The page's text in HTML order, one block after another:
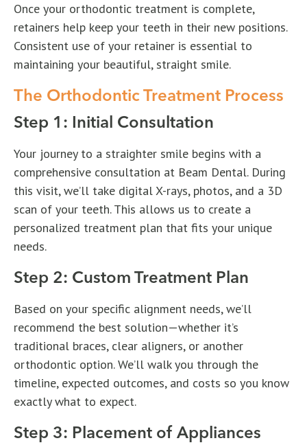
Once your orthodontic treatment is complete,
retainers help keep your teeth in their new positions.
Consistent use of your retainer is essential to
maintaining your beautiful, straight smile.
The Orthodontic Treatment Process
Step 1: Initial Consultation
Your journey to a straighter smile begins with a
comprehensive consultation at Beam Dental. During
this visit, we’ll take digital X-rays, photos, and a 3D
scan of your teeth. This allows us to create a
personalized treatment plan that fits your unique
needs.
Step 2: Custom Treatment Plan
Based on your specific alignment needs, we’ll
recommend the best solution—whether it’s
traditional braces, clear aligners, or another
orthodontic option. We’ll walk you through the
timeline, expected outcomes, and costs so you know
exactly what to expect.
Step 3: Placement of Appliances